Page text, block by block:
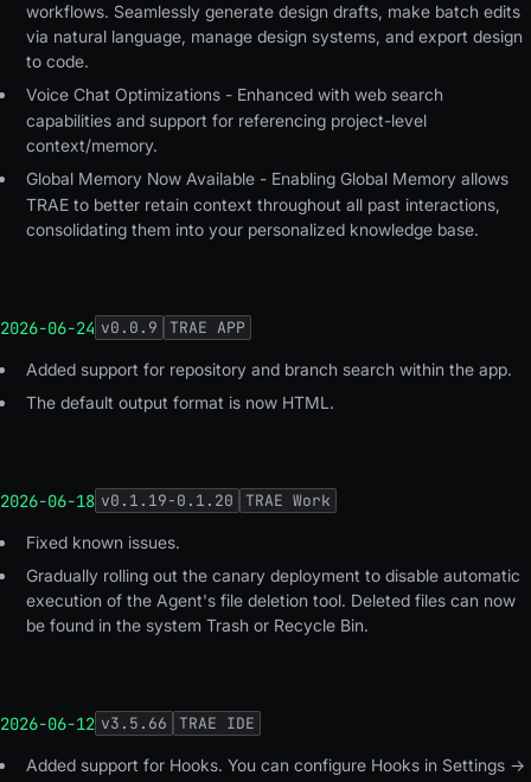
workflows. Seamlessly generate design drafts, make batch edits
via natural language, manage design systems, and export design
to code.
Voice Chat Optimizations - Enhanced with web search
capabilities and support for referencing project-level
context/memory.
Global Memory Now Available - Enabling Global Memory allows
TRAE to better retain context throughout all past interactions,
consolidating them into your personalized knowledge base.
2026-06-24 v0.0.9 TRAE APP
Added support for repository and branch search within the app.
The default output format is now HTML.
2026-06-18 v0.1.19-0.1.20 TRAE Work
Fixed known issues.
Gradually rolling out the canary deployment to disable automatic
execution of the Agent's file deletion tool. Deleted files can now
be found in the system Trash or Recycle Bin.
2026-06-12 v3.5.66 TRAE IDE
Added support for Hooks. You can configure Hooks in Settings →